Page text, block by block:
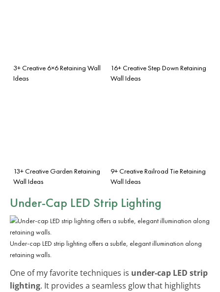
3+ Creative 6×6 Retaining Wall
Ideas
16+ Creative Step Down Retaining
Wall Ideas
13+ Creative Garden Retaining
Wall Ideas
9+ Creative Railroad Tie Retaining
Wall Ideas
Under-Cap LED Strip Lighting
Under-cap LED strip lighting offers a subtle, elegant illumination along
retaining walls.
One of my favorite techniques is under-cap LED strip
lighting. It provides a seamless glow that highlights